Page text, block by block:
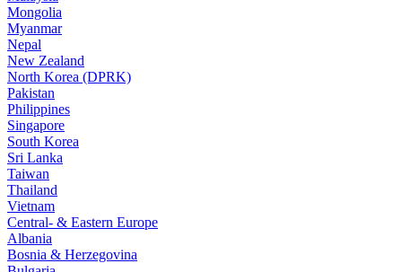
Mongolia
Myanmar
Nepal
New Zealand
North Korea (DPRK)
Pakistan
Philippines
Singapore
South Korea
Sri Lanka
Taiwan
Thailand
Vietnam
Central- & Eastern Europe
Albania
Bosnia & Herzegovina